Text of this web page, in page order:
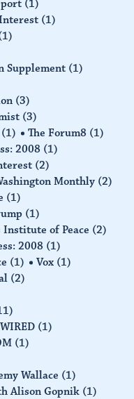
(1)
(1)
Supplement (1)
(3)
(3)
(1) The Forum8 (1)
2008 (1)
(2)
Monthly (2)
(1)
(1)
of Peace (2)
2008 (1)
(1) Vox (1)
(2)
WIRED (1)
(1)
Wallace (1)
Alison Gopnik (1)